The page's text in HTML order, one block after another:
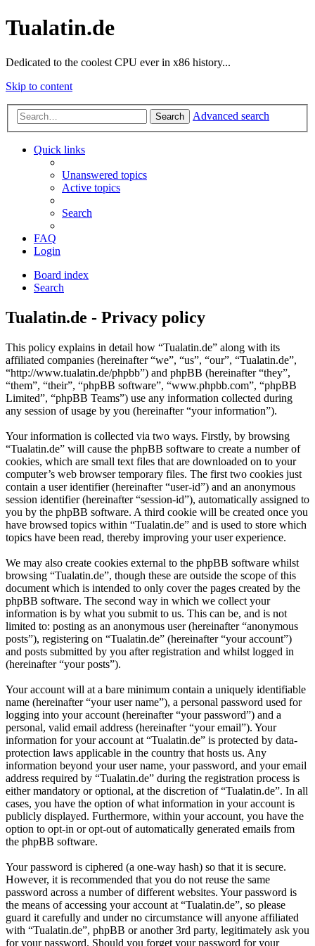
Tualatin.de
Dedicated to the coolest CPU ever in x86 history...
Skip to content
Search Advanced search
Quick links
Unanswered topics
Active topics
Search
FAQ
Login
Board index
Search
Tualatin.de - Privacy policy
This policy explains in detail how “Tualatin.de” along with its
affiliated companies (hereinafter “we”, “us”, “our”, “Tualatin.de”,
“http://www.tualatin.de/phpbb”) and phpBB (hereinafter “they”,
“them”, “their”, “phpBB software”, “www.phpbb.com”, “phpBB
Limited”, “phpBB Teams”) use any information collected during
any session of usage by you (hereinafter “your information”).
Your information is collected via two ways. Firstly, by browsing
“Tualatin.de” will cause the phpBB software to create a number of
cookies, which are small text files that are downloaded on to your
computer’s web browser temporary files. The first two cookies just
contain a user identifier (hereinafter “user-id”) and an anonymous
session identifier (hereinafter “session-id”), automatically assigned to
you by the phpBB software. A third cookie will be created once you
have browsed topics within “Tualatin.de” and is used to store which
topics have been read, thereby improving your user experience.
We may also create cookies external to the phpBB software whilst
browsing “Tualatin.de”, though these are outside the scope of this
document which is intended to only cover the pages created by the
phpBB software. The second way in which we collect your
information is by what you submit to us. This can be, and is not
limited to: posting as an anonymous user (hereinafter “anonymous
posts”), registering on “Tualatin.de” (hereinafter “your account”)
and posts submitted by you after registration and whilst logged in
(hereinafter “your posts”).
Your account will at a bare minimum contain a uniquely identifiable
name (hereinafter “your user name”), a personal password used for
logging into your account (hereinafter “your password”) and a
personal, valid email address (hereinafter “your email”). Your
information for your account at “Tualatin.de” is protected by data-
protection laws applicable in the country that hosts us. Any
information beyond your user name, your password, and your email
address required by “Tualatin.de” during the registration process is
either mandatory or optional, at the discretion of “Tualatin.de”. In all
cases, you have the option of what information in your account is
publicly displayed. Furthermore, within your account, you have the
option to opt-in or opt-out of automatically generated emails from
the phpBB software.
Your password is ciphered (a one-way hash) so that it is secure.
However, it is recommended that you do not reuse the same
password across a number of different websites. Your password is
the means of accessing your account at “Tualatin.de”, so please
guard it carefully and under no circumstance will anyone affiliated
with “Tualatin.de”, phpBB or another 3rd party, legitimately ask you
for your password. Should you forget your password for your